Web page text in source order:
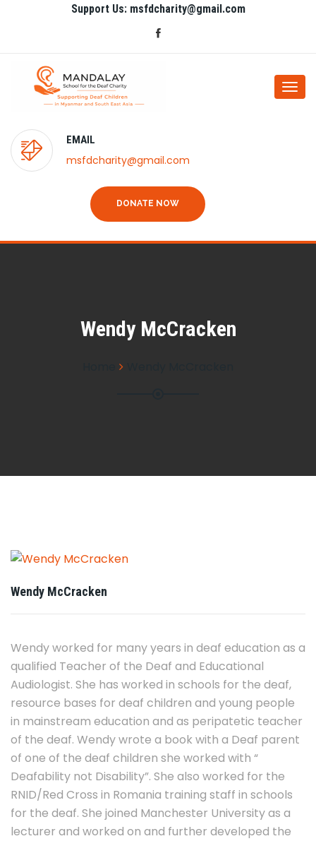
Support Us: msfdcharity@gmail.com
EMAIL
msfdcharity@gmail.com
DONATE NOW
Wendy McCracken
Wendy McCracken
Wendy worked for many years in deaf education as a
qualified Teacher of the Deaf and Educational
Audiologist. She has worked in schools for the deaf,
resource bases for deaf children and young people
in mainstream education and as peripatetic teacher
of the deaf. Wendy wrote a book with a Deaf parent
of one of the deaf children she worked with “
Deafability not Disability”. She also worked for the
RNID/Red Cross in Romania training staff in schools
for the deaf. She joined Manchester University as a
lecturer and worked on and further developed the